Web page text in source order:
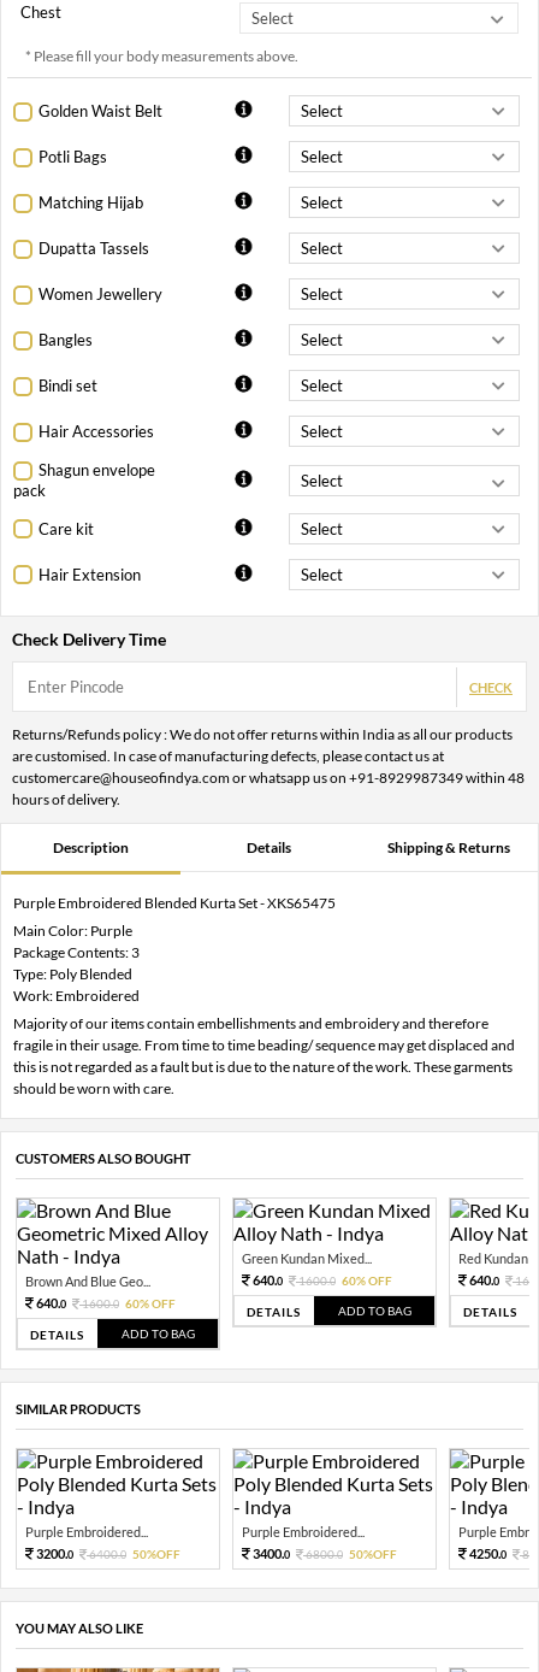
Chest
* Please fill your body measurements above.
Golden Waist Belt
Potli Bags
Matching Hijab
Dupatta Tassels
Women Jewellery
Bangles
Bindi set
Hair Accessories
Shagun envelope
pack
Care kit
Hair Extension
Check Delivery Time
CHECK
Returns/Refunds policy : We do not offer returns within India as all our products
are customised. In case of manufacturing defects, please contact us at
customercare@houseofindya.com or whatsapp us on +91-8929987349 within 48
hours of delivery.
Description Details Shipping & Returns
Purple Embroidered Blended Kurta Set - XKS65475
Main Color: Purple
Package Contents: 3
Type: Poly Blended
Work: Embroidered
Majority of our items contain embellishments and embroidery and therefore
fragile in their usage. From time to time beading/ sequence may get displaced and
this is not regarded as a fault but is due to the nature of the work. These garments
should be worn with care.
CUSTOMERS ALSO BOUGHT
Brown And Blue Geo...
640.0 1600.0 60% OFF
DETAILS ADD TO BAG
Green Kundan Mixed...
640.0 1600.0 60% OFF
DETAILS ADD TO BAG
Red Kundan
640.0
DETAILS
SIMILAR PRODUCTS
Purple Embroidered...
3200.0 6400.0 50%OFF
Purple Embroidered...
3400.0 6800.0 50%OFF
Purple
4250.0
YOU MAY ALSO LIKE